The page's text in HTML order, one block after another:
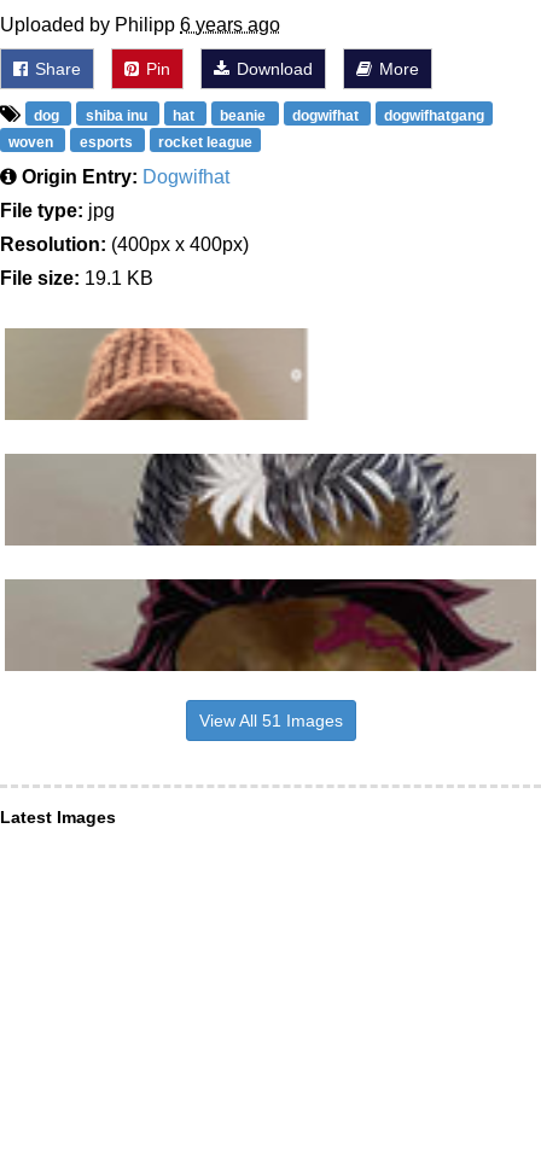
Uploaded by Philipp 6 years ago
Share Pin Download More
dog shiba inu hat beanie dogwifhat
dogwifhatgang
woven
esports rocket league
Origin Entry: Dogwifhat
File type: jpg
Resolution: (400px x 400px)
File size: 19.1 KB
View All 51 Images
Latest Images